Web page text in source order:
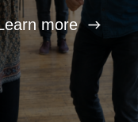
more